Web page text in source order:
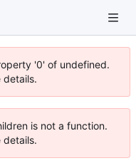
'0' of undefined.
details.
is not a function.
details.